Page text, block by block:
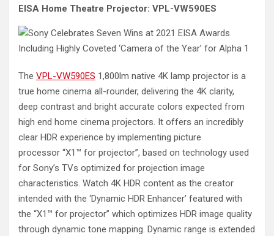
EISA Home Theatre Projector: VPL-VW590ES
The VPL-VW590ES 1,800lm native 4K lamp projector is a
true home cinema all-rounder, delivering the 4K clarity,
deep contrast and bright accurate colors expected from
high end home cinema projectors. It offers an incredibly
clear HDR experience by implementing picture
processor “X1™ for projector”, based on technology used
for Sony’s TVs optimized for projection image
characteristics. Watch 4K HDR content as the creator
intended with the ‘Dynamic HDR Enhancer’ featured with
the “X1™ for projector” which optimizes HDR image quality
through dynamic tone mapping. Dynamic range is extended